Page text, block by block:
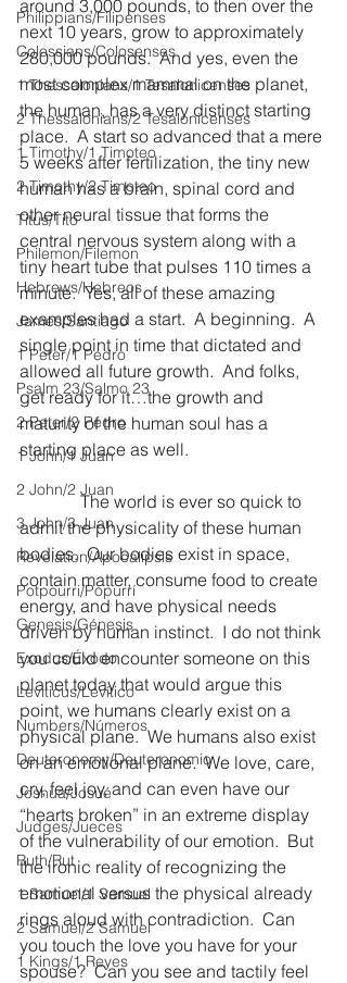
Philippians/Filipenses
Colossians/Colosenses
1 Thessalonians/1 Tesalonicenses
2 Thessalonians/2 Tesalonicenses
1 Timothy/1 Timoteo
2 Timothy/2 Timoteo
Titus/Tito
Philemon/Filemon
Hebrews/Hebreos
James/Santiago
1 Peter/1 Pedro
Psalm 23/Salmo 23
2 Peter/2 Pedro
1 John/1 Juan
2 John/2 Juan
3 John/3 Juan
Revelation/Apocalipsis
Potpourri/Popurrí
Genesis/Génesis
Exodus/Éxodo
Leviticus/Levítico
Numbers/Números
Deuteronomy/Deuteronomio
Joshua/Josué
Judges/Jueces
Ruth/Rut
1 Samuel/1 Samuel
2 Samuel/2 Samuel
1 Kings/1 Reyes
around 3,000 pounds, to then over the
next 10 years, grow to approximately
280,000 pounds.  And yes, even the
most complex mammal on the planet,
the human, has a very distinct starting
place.  A start so advanced that a mere
5 weeks after fertilization, the tiny new
human has a brain, spinal cord and
other neural tissue that forms the
central nervous system along with a
tiny heart tube that pulses 110 times a
minute.  Yes, all of these amazing
examples had a start.  A beginning.  A
single point in time that dictated and
allowed all future growth.  And folks,
get ready for it…the growth and
maturity of the human soul has a
starting place as well.
The world is ever so quick to
admit the physicality of these human
bodies.  Our bodies exist in space,
contain matter, consume food to create
energy, and have physical needs
driven by human instinct.  I do not think
you could encounter someone on this
planet today that would argue this
point, we humans clearly exist on a
physical plane.  We humans also exist
on an emotional plane.  We love, care,
cry, feel joy, and can even have our
“hearts broken” in an extreme display
of the vulnerability of our emotion.  But
the ironic reality of recognizing the
emotional versus the physical already
rings aloud with contradiction.  Can
you touch the love you have for your
spouse?  Can you see and tactily feel